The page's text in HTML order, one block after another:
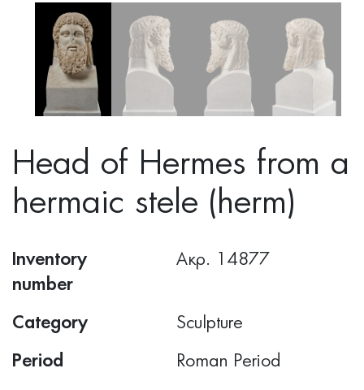
Head of Hermes from a
hermaic stele (herm)
Inventory
number
Ακρ. 14877
Category Sculpture
Period Roman Period